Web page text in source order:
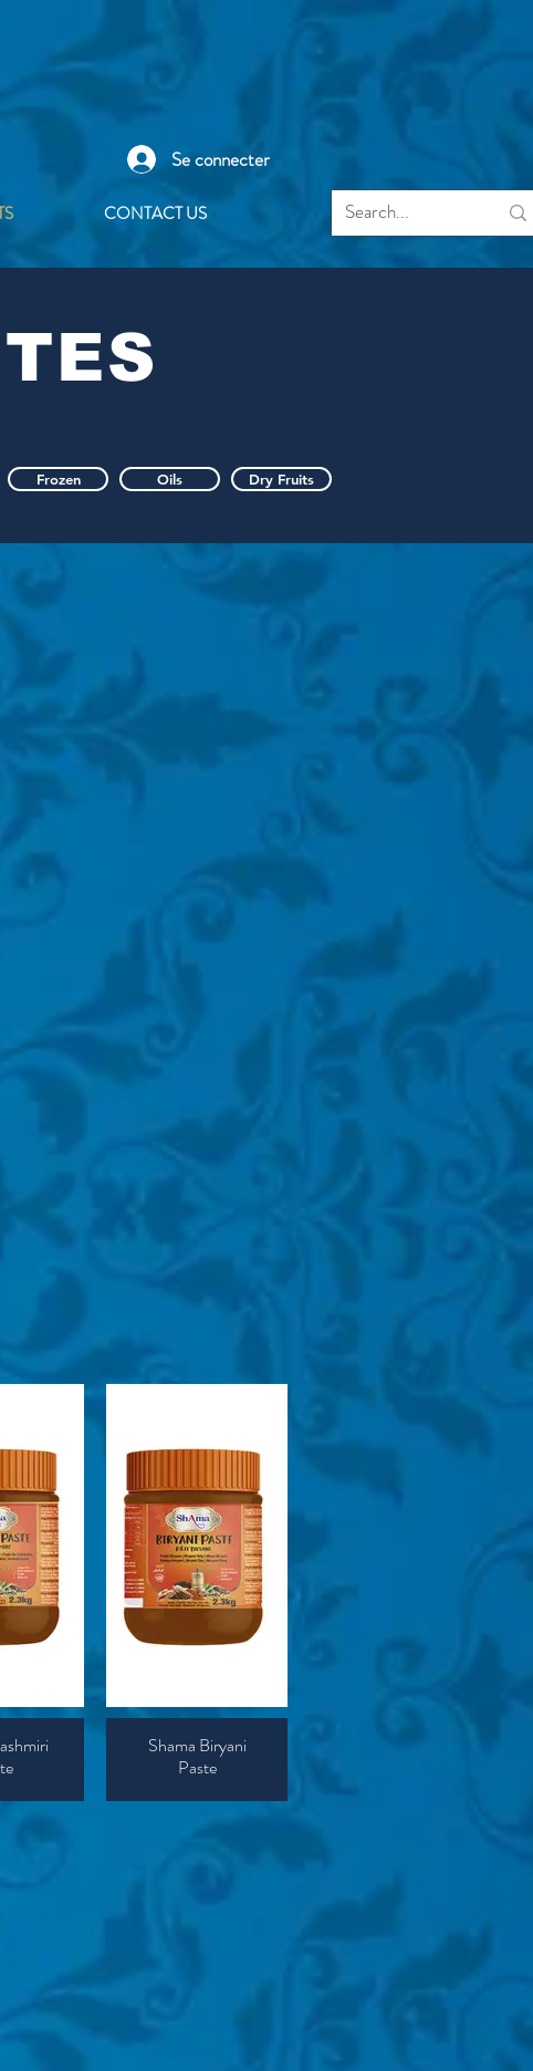
Se connecter
CONTACT US
Frozen Oils Dry Fruits
Shama Biryani
Paste